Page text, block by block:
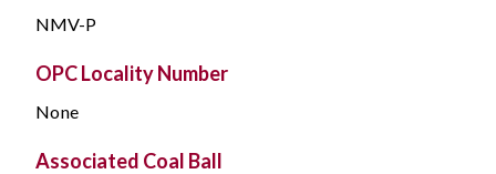
NMV-P
OPC Locality Number
None
Associated Coal Ball